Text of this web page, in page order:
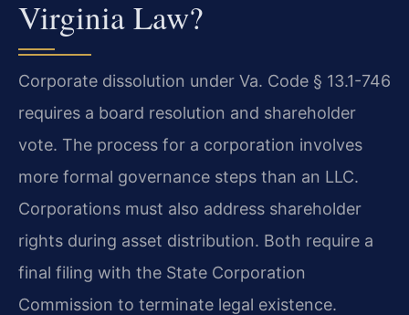
Virginia Law?
Corporate dissolution under Va. Code § 13.1-746
requires a board resolution and shareholder
vote. The process for a corporation involves
more formal governance steps than an LLC.
Corporations must also address shareholder
rights during asset distribution. Both require a
final filing with the State Corporation
Commission to terminate legal existence.